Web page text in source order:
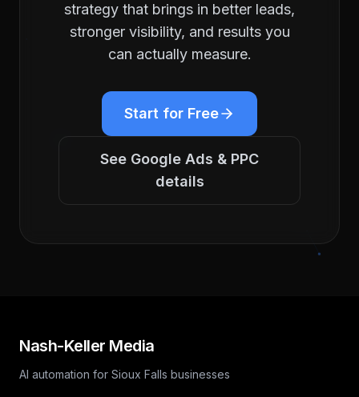
strategy that brings in better leads,
stronger visibility, and results you
can actually measure.
Start for Free
See Google Ads & PPC
details
Nash-Keller Media
AI automation for Sioux Falls businesses